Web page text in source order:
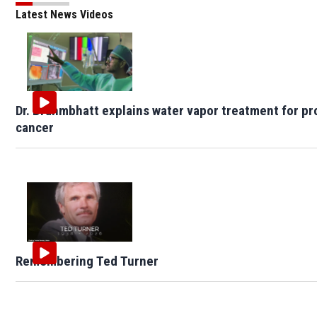
Latest News Videos
Dr. Brahmbhatt explains water vapor treatment for
cancer
Remembering Ted Turner